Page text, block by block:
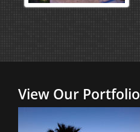
View Our Portfolio